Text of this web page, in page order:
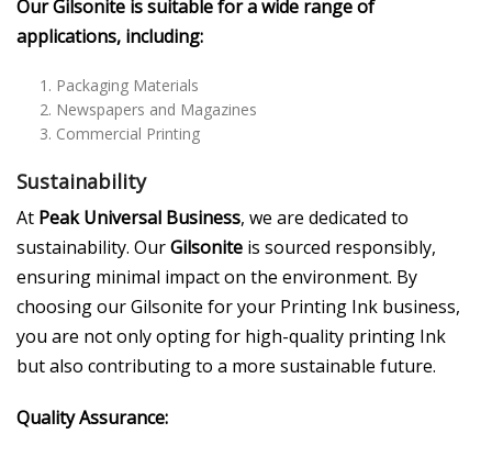
Our Gilsonite is suitable for a wide range of
applications, including:
Packaging Materials
Newspapers and Magazines
Commercial Printing
Sustainability
At Peak Universal Business, we are dedicated to
sustainability. OurGilsonite is sourced responsibly,
ensuring minimal impact on the environment. By
choosing our Gilsonite for your Printing Ink business,
you are not only opting for high-quality printing Ink
but also contributing to a more sustainable future.
Quality Assurance: